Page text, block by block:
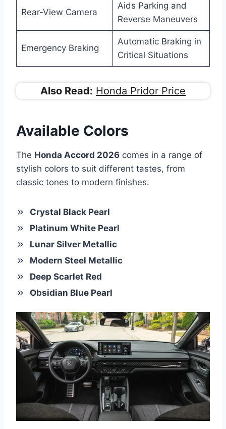
Rear-View Camera
Aids Parking and
Reverse Maneuvers
Emergency Braking
Automatic Braking in
Critical Situations
Also Read: Honda Pridor Price
Available Colors
The Honda Accord 2026 comes in a range of
stylish colors to suit different tastes, from
classic tones to modern finishes.
Crystal Black Pearl
Platinum White Pearl
Lunar Silver Metallic
Modern Steel Metallic
Deep Scarlet Red
Obsidian Blue Pearl